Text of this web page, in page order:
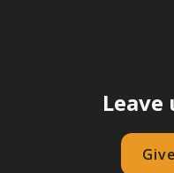
Leave